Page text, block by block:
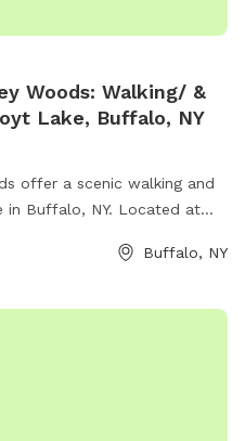
Woods: Walking/ &
Lake, Buffalo, NY
offer a scenic walking and
in Buffalo, NY. Located at
and relaxation.
to run and play. With its
Buffalo, NY